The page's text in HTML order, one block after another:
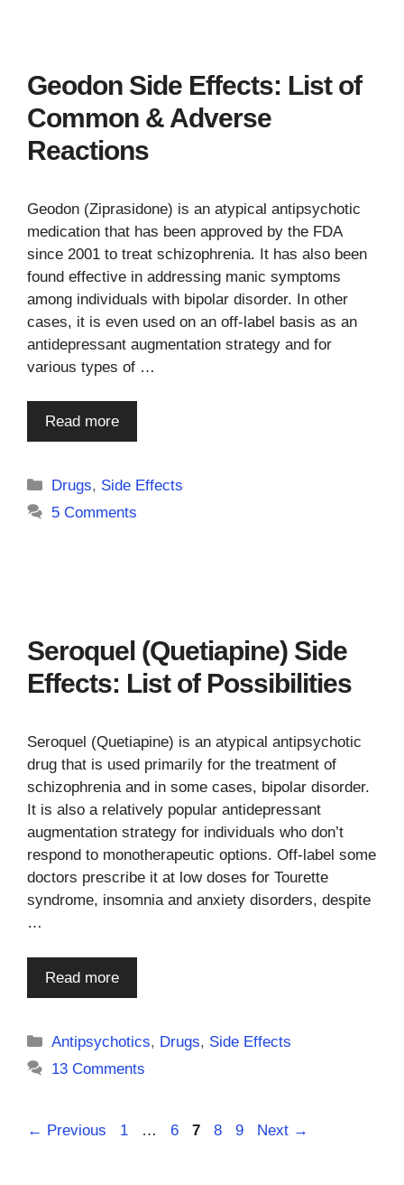
Geodon Side Effects: List of
Common & Adverse
Reactions
Geodon (Ziprasidone) is an atypical antipsychotic
medication that has been approved by the FDA
since 2001 to treat schizophrenia. It has also been
found effective in addressing manic symptoms
among individuals with bipolar disorder. In other
cases, it is even used on an off-label basis as an
antidepressant augmentation strategy and for
various types of …
Read more
Categories
Drugs, Side Effects
5 Comments
Seroquel (Quetiapine) Side
Effects: List of Possibilities
Seroquel (Quetiapine) is an atypical antipsychotic
drug that is used primarily for the treatment of
schizophrenia and in some cases, bipolar disorder.
It is also a relatively popular antidepressant
augmentation strategy for individuals who don’t
respond to monotherapeutic options. Off-label some
doctors prescribe it at low doses for Tourette
syndrome, insomnia and anxiety disorders, despite
…
Read more
Categories
Antipsychotics, Drugs, Side Effects
13 Comments
← Previous Page
1 … Page
6 Page
7 Page
8 Page
9 Next →